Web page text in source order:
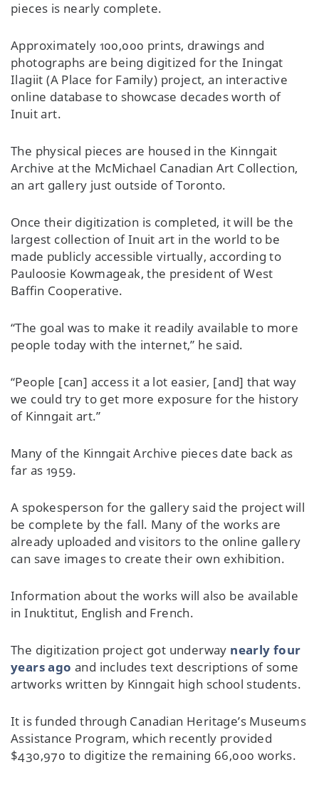
pieces is nearly complete.
Approximately 100,000 prints, drawings and
photographs are being digitized for the Iningat
Ilagiit (A Place for Family) project, an interactive
online database to showcase decades worth of
Inuit art.
The physical pieces are housed in the Kinngait
Archive at the McMichael Canadian Art Collection,
an art gallery just outside of Toronto.
Once their digitization is completed, it will be the
largest collection of Inuit art in the world to be
made publicly accessible virtually, according to
Pauloosie Kowmageak, the president of West
Baffin Cooperative.
“The goal was to make it readily available to more
people today with the internet,” he said.
“People [can] access it a lot easier, [and] that way
we could try to get more exposure for the history
of Kinngait art.”
Many of the Kinngait Archive pieces date back as
far as 1959.
A spokesperson for the gallery said the project will
be complete by the fall. Many of the works are
already uploaded and visitors to the online gallery
can save images to create their own exhibition.
Information about the works will also be available
in Inuktitut, English and French.
The digitization project got underway nearly four
years ago and includes text descriptions of some
artworks written by Kinngait high school students.
It is funded through Canadian Heritage’s Museums
Assistance Program, which recently provided
$430,970 to digitize the remaining 66,000 works.